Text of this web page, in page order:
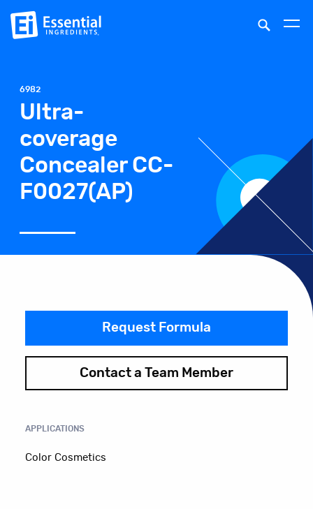
6982
Ultra-
coverage
Concealer CC-
F0027(AP)
Request Formula
Contact a Team Member
APPLICATIONS
Color Cosmetics